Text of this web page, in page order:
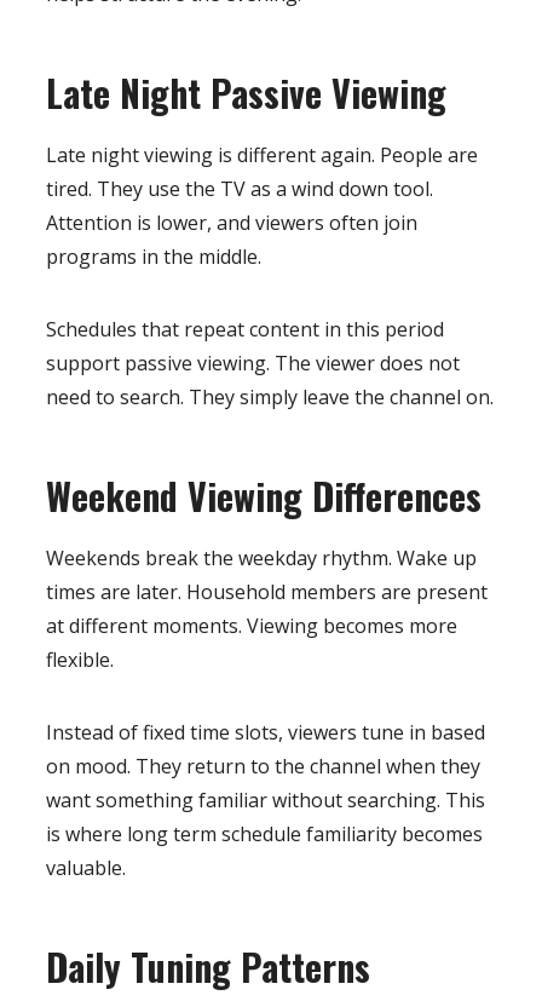
Late Night Passive Viewing
Late night viewing is different again. People are
tired. They use the TV as a wind down tool.
Attention is lower, and viewers often join
programs in the middle.
Schedules that repeat content in this period
support passive viewing. The viewer does not
need to search. They simply leave the channel on.
Weekend Viewing Differences
Weekends break the weekday rhythm. Wake up
times are later. Household members are present
at different moments. Viewing becomes more
flexible.
Instead of fixed time slots, viewers tune in based
on mood. They return to the channel when they
want something familiar without searching. This
is where long term schedule familiarity becomes
valuable.
Daily Tuning Patterns